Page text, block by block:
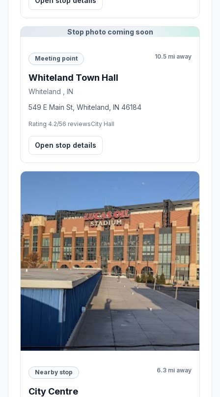
Stop photo coming soon
Meeting point 10.5 mi away
Whiteland Town Hall
Whiteland , IN
549 E Main St, Whiteland, IN 46184
Rating 4.2/56 reviewsCity Hall
Open stop details
Nearby stop 6.3 mi away
City Centre